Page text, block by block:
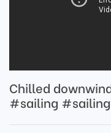
Chilled
#sailing